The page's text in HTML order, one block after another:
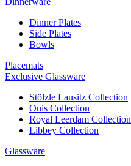
Dinner Plates
Side Plates
Bowls
Placemats
Exclusive Glassware
Stölzle Lausitz Collection
Onis Collection
Royal Leerdam Collection
Libbey Collection
Glassware